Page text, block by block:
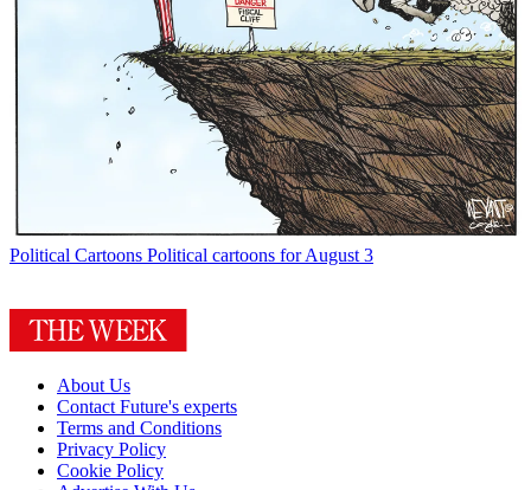
Political Cartoons Political cartoons for August 3
About Us
Contact Future's experts
Terms and Conditions
Privacy Policy
Cookie Policy